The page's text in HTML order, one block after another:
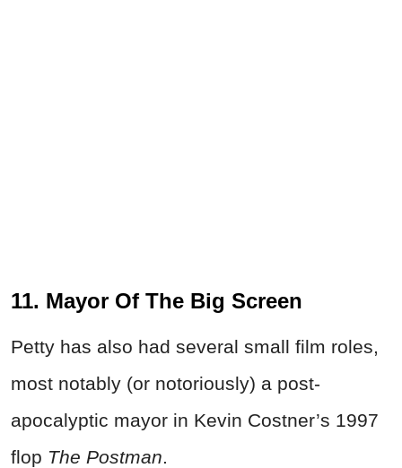
11. Mayor Of The Big Screen
Petty has also had several small film roles,
most notably (or notoriously) a post-
apocalyptic mayor in Kevin Costner’s 1997
flop The Postman.